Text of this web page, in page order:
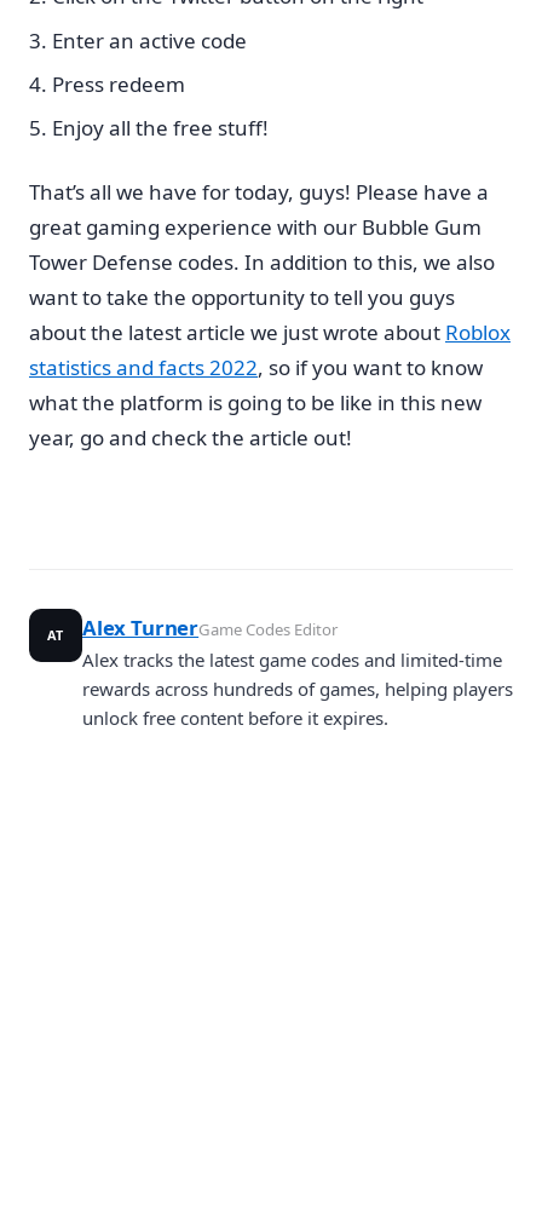
Enter an active code
Press redeem
Enjoy all the free stuff!
That’s all we have for today, guys! Please have a
great gaming experience with our Bubble Gum
Tower Defense codes. In addition to this, we also
want to take the opportunity to tell you guys
about the latest article we just wrote about Roblox
statistics and facts 2022, so if you want to know
what the platform is going to be like in this new
year, go and check the article out!
AT Alex TurnerGame Codes Editor
Alex tracks the latest game codes and limited-time
rewards across hundreds of games, helping players
unlock free content before it expires.